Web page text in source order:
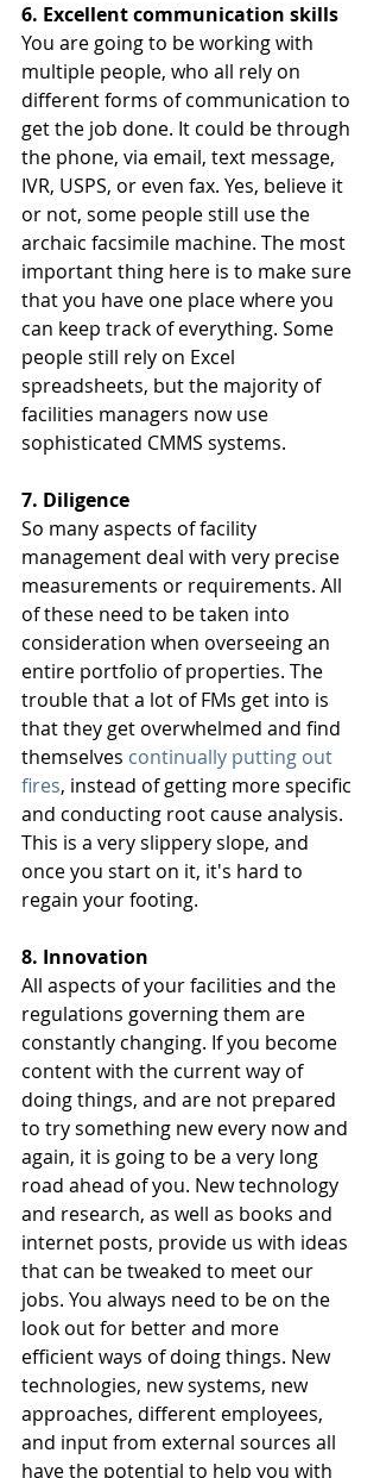
6. Excellent communication skills
You are going to be working with
multiple people, who all rely on
different forms of communication to
get the job done. It could be through
the phone, via email, text message,
IVR, USPS, or even fax. Yes, believe it
or not, some people still use the
archaic facsimile machine. The most
important thing here is to make sure
that you have one place where you
can keep track of everything. Some
people still rely on Excel
spreadsheets, but the majority of
facilities managers now use
sophisticated CMMS systems.
7. Diligence
So many aspects of facility
management deal with very precise
measurements or requirements. All
of these need to be taken into
consideration when overseeing an
entire portfolio of properties. The
trouble that a lot of FMs get into is
that they get overwhelmed and find
themselves continually putting out
fires, instead of getting more specific
and conducting root cause analysis.
This is a very slippery slope, and
once you start on it, it's hard to
regain your footing.
8. Innovation
All aspects of your facilities and the
regulations governing them are
constantly changing. If you become
content with the current way of
doing things, and are not prepared
to try something new every now and
again, it is going to be a very long
road ahead of you. New technology
and research, as well as books and
internet posts, provide us with ideas
that can be tweaked to meet our
jobs. You always need to be on the
look out for better and more
efficient ways of doing things. New
technologies, new systems, new
approaches, different employees,
and input from external sources all
have the potential to help you with